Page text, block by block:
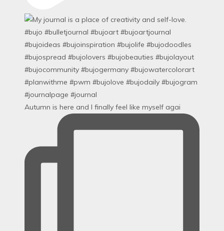
Autumn is here and I finally feel like myself agai